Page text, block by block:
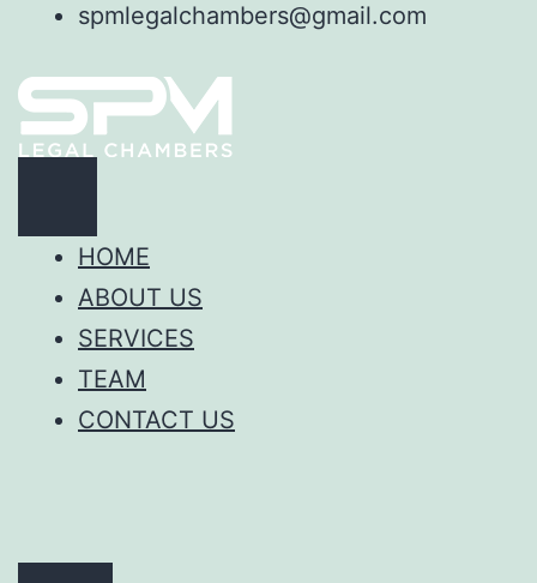
spmlegalchambers@gmail.com
HOME
ABOUT US
SERVICES
TEAM
CONTACT US